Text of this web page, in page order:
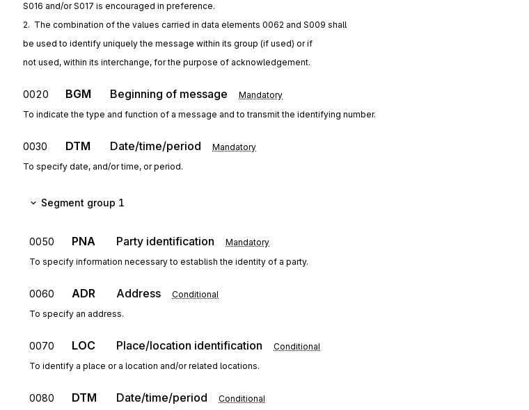
S016 and/or S017 is encouraged in preference.
2.  The combination of the values carried in data elements 0062 and S009 shall
be used to identify uniquely the message within its group (if used) or if
not used, within its interchange, for the purpose of acknowledgement.
0020 BGM Beginning of message Mandatory
To indicate the type and function of a message and to transmit the identifying number.
0030 DTM Date/time/period Mandatory
To specify date, and/or time, or period.
Segment group 1
0050 PNA Party identification Mandatory
To specify information necessary to establish the identity of a party.
0060 ADR Address Conditional
To specify an address.
0070 LOC Place/location identification Conditional
To identify a place or a location and/or related locations.
0080 DTM Date/time/period Conditional